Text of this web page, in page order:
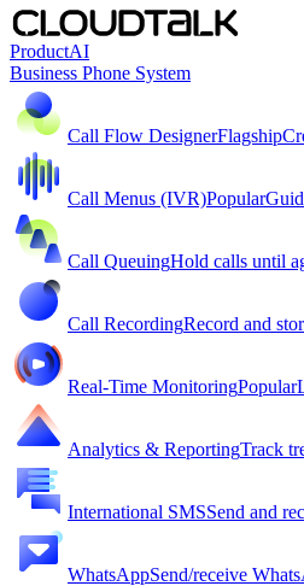
ProductAI
Business Phone System
Call Flow DesignerFlagship
Call Menus (IVR)Popular
Call QueuingHold calls until
Call RecordingRecord and
Real-Time MonitoringPopular
Analytics & ReportingTrack
International SMSSend and
WhatsAppSend/receive